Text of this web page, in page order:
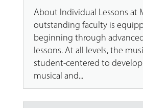
About Individual Lessons at
outstanding faculty is
beginning through
lessons. At all levels, the
student-centered to
musical and...